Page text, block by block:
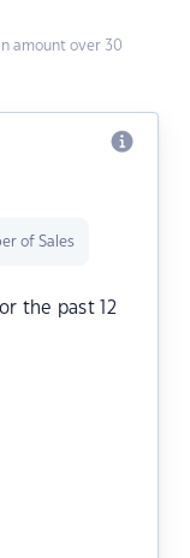
amount over 30
of Sales
the past 12